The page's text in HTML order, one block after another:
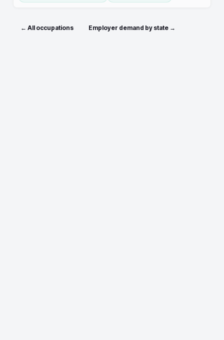
← All occupations Employer demand by state →